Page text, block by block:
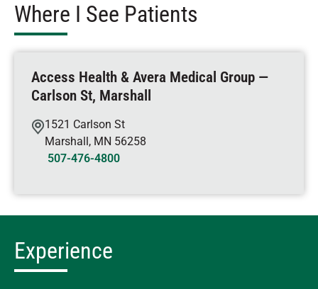
Where I See Patients
Access Health & Avera Medical Group —
Carlson St, Marshall
1521 Carlson St
Marshall, MN 56258
507-476-4800
Experience